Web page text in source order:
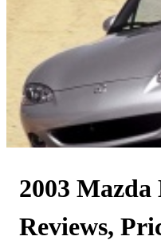
2003
Reviews,